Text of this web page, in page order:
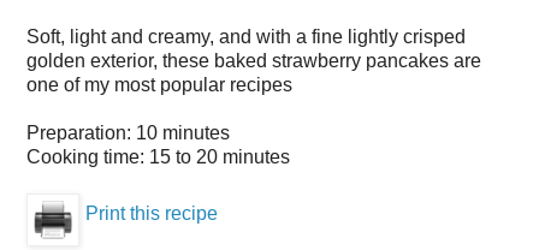
Soft, light and creamy, and with a fine lightly crisped
golden exterior, these baked strawberry pancakes are
one of my most popular recipes
Preparation: 10 minutes
Cooking time: 15 to 20 minutes
Print this recipe